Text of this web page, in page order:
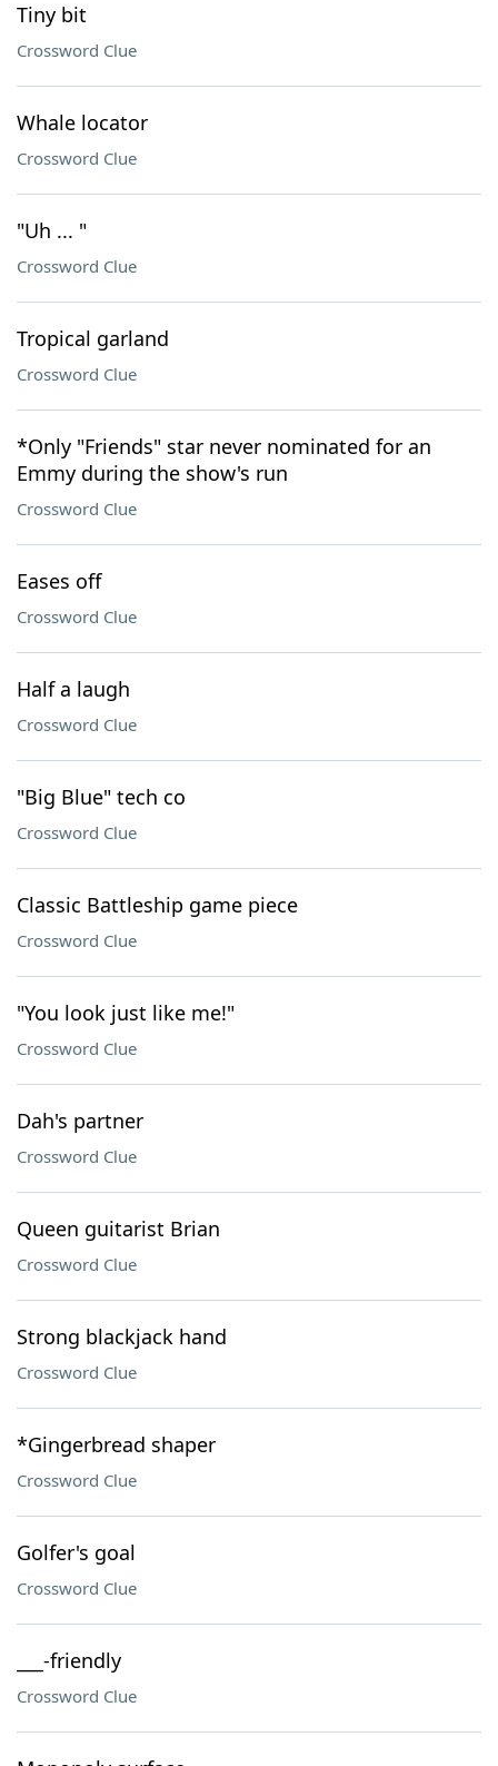
Tiny bit
Crossword Clue
Whale locator
Crossword Clue
"Uh ... "
Crossword Clue
Tropical garland
Crossword Clue
*Only "Friends" star never nominated for an
Emmy during the show's run
Crossword Clue
Eases off
Crossword Clue
Half a laugh
Crossword Clue
"Big Blue" tech co
Crossword Clue
Classic Battleship game piece
Crossword Clue
"You look just like me!"
Crossword Clue
Dah's partner
Crossword Clue
Queen guitarist Brian
Crossword Clue
Strong blackjack hand
Crossword Clue
*Gingerbread shaper
Crossword Clue
Golfer's goal
Crossword Clue
___-friendly
Crossword Clue